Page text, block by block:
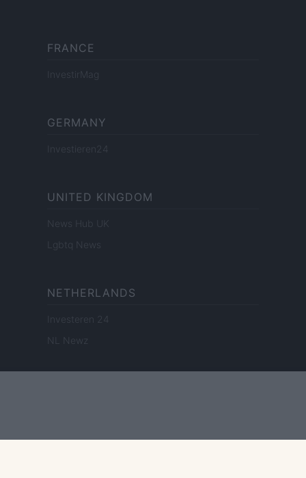
FRANCE
InvestirMag
GERMANY
Investieren24
UNITED KINGDOM
News Hub UK
Lgbtq News
NETHERLANDS
Investeren 24
NL Newz